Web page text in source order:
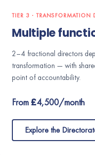
TIER 3 · TRANSFORMATION
Multiple
2–4 fractional directors
transformation — with
point of accountability.
From £4,500/month
Explore the